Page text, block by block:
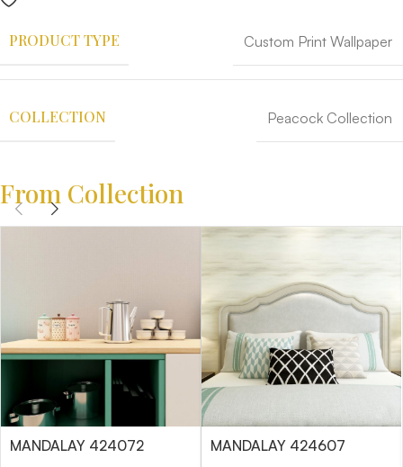
PRODUCT TYPE Custom Print Wallpaper
COLLECTION Peacock Collection
From Collection
MANDALAY 424072 MANDALAY 424607